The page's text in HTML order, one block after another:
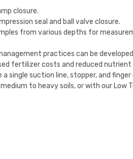
closure.
seal and ball valve closure.
from various depths for
practices can be
fertilizer costs and reduced nutrient
single suction line, stopper, and finger
to heavy soils, or with our Low